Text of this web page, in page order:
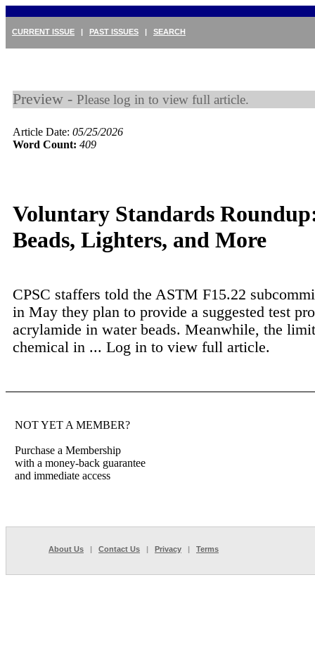
CURRENT ISSUE | PAST ISSUES | SEARCH
Preview - Please log in to view full article.
Article Date: 05/25/2026
Word Count: 409
Voluntary Standards
Beads, Lighters, and More
CPSC staffers told the ASTM F15.22
in May they plan to provide a suggested test
acrylamide in water beads. Meanwhile, the
chemical in ... Log in to view full article.
NOT YET A MEMBER?
Purchase a Membership
with a money-back guarantee
and immediate access
About Us | Contact Us | Privacy | Terms